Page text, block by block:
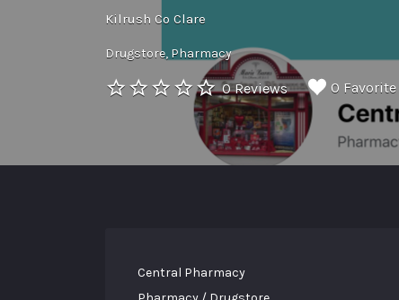
Kilrush Co Clare
Drugstore Pharmacy
0 Reviews 0 Favorite
Central Pharmacy